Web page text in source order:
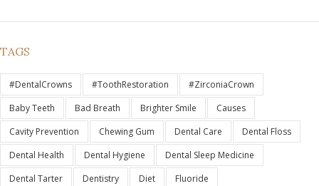
TAGS
#DentalCrowns #ToothRestoration
#ZirconiaCrown
Baby Teeth
Bad Breath Brighter Smile
Causes
Cavity Prevention
Chewing Gum Dental Care
Dental Floss
Dental Health
Dental Hygiene
Dental Sleep Medicine
Dental Tarter
Dentistry Diet
Fluoride